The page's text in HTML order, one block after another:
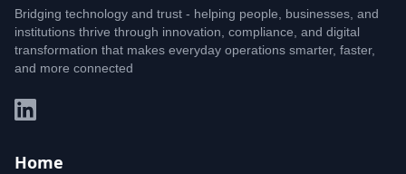
Bridging technology and trust - helping people, businesses, and
institutions thrive through innovation, compliance, and digital
transformation that makes everyday operations smarter, faster,
and more connected
Home